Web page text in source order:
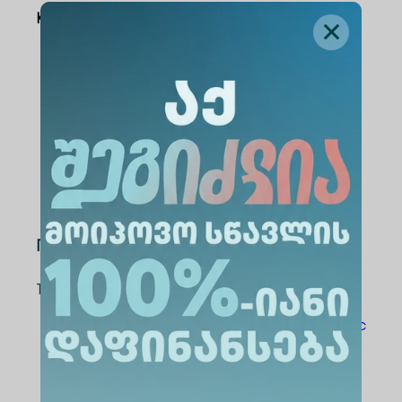
Key Themes:
Education, Technology, and
Innovation
Law, Society, and Social Justice
Economics, Business, and Sustainable
Development
Registration & Contact
To register, please visit the relevant links:
https://shorturl.at/GKSrc
For Academic Staff: